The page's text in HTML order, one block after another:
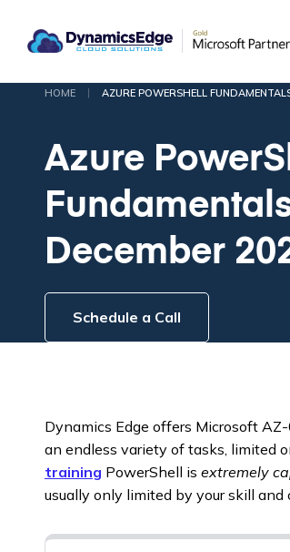
HOME | AZURE POWERSHELL
Azure
December
Schedule a Call
Dynamics Edge offers Microsoft
an endless variety of tasks, limited
training PowerShell is extremely
usually only limited by your skill and